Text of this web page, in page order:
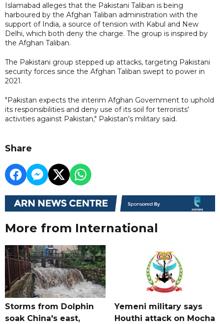
Islamabad alleges that the Pakistani Taliban is being
harboured by the Afghan Taliban administration with the
support of India, a source of tension with Kabul and New
Delhi, which both deny the charge. The group is inspired by
the Afghan Taliban.
The Pakistani group stepped up attacks, targeting Pakistani
security forces since the Afghan Taliban swept to power in
2021.
"Pakistan expects the interim Afghan Government to uphold
its responsibilities and deny use of its soil for terrorists'
activities against Pakistan," Pakistan's military said.
Share
More from International
Storms from Dolphin
soak China's east,
Yemeni military says
Houthi attack on Mocha